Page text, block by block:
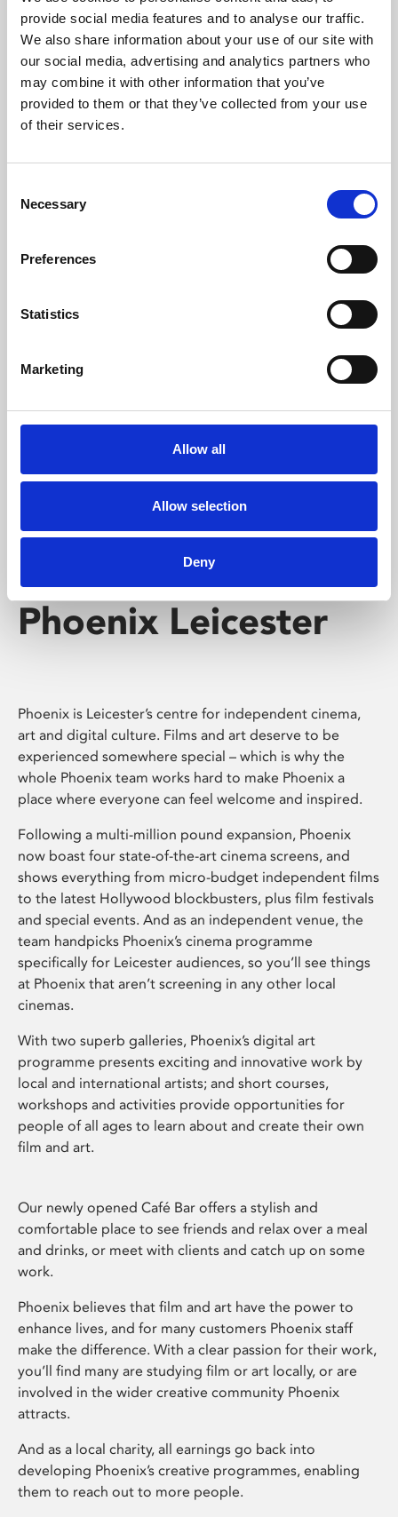
provide social media features and to analyse our traffic.
We also share information about your use of our site with
our social media, advertising and analytics partners who
may combine it with other information that you’ve
provided to them or that they’ve collected from your use
of their services.
Selection
Necessary
Preferences
Statistics
Marketing
Allow all
Allow selection
Deny
Phoenix’s art and digital culture programme presents
free exhibitions by artists from across the world,
supported by Arts Council England and De Montfort
University.
Whether for pleasure, professional skills or education,
screenings make learning rewarding and fun.
Phoenix Leicester
Phoenix is Leicester’s centre for independent cinema,
art and digital culture. Films and art deserve to be
experienced somewhere special – which is why the
whole Phoenix team works hard to make Phoenix a
place where everyone can feel welcome and inspired.
Following a multi-million pound expansion, Phoenix
now boast four state-of-the-art cinema screens, and
shows everything from micro-budget independent films
to the latest Hollywood blockbusters, plus film festivals
and special events. And as an independent venue, the
team handpicks Phoenix’s cinema programme
specifically for Leicester audiences, so you’ll see things
at Phoenix that aren’t screening in any other local
cinemas.
With two superb galleries, Phoenix’s digital art
programme presents exciting and innovative work by
local and international artists; and short courses,
workshops and activities provide opportunities for
people of all ages to learn about and create their own
film and art.
Our newly opened Café Bar offers a stylish and
comfortable place to see friends and relax over a meal
and drinks, or meet with clients and catch up on some
work.
Phoenix believes that film and art have the power to
enhance lives, and for many customers Phoenix staff
make the difference. With a clear passion for their work,
you’ll find many are studying film or art locally, or are
involved in the wider creative community Phoenix
attracts.
And as a local charity, all earnings go back into
developing Phoenix’s creative programmes, enabling
them to reach out to more people.